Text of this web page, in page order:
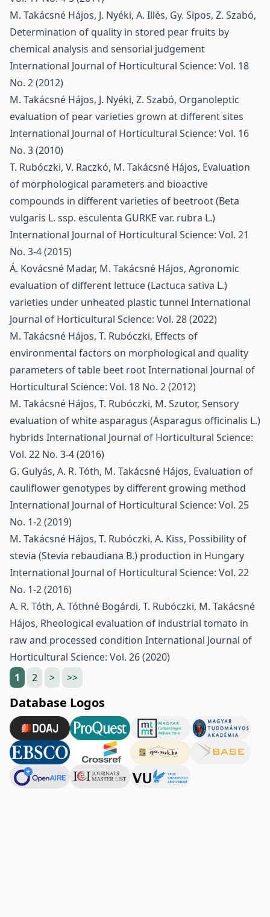
M. Takácsné Hájos, J. Nyéki, A. Illés, Gy. Sipos, Z. Szabó,
Determination of quality in stored pear fruits by
chemical analysis and sensorial judgement
International Journal of Horticultural Science: Vol. 18
No. 2 (2012)
M. Takácsné Hájos, J. Nyéki, Z. Szabó, Organoleptic
evaluation of pear varieties grown at different sites
International Journal of Horticultural Science: Vol. 16
No. 3 (2010)
T. Rubóczki, V. Raczkó, M. Takácsné Hájos, Evaluation
of morphological parameters and bioactive
compounds in different varieties of beetroot (Beta
vulgaris L. ssp. esculenta GURKE var. rubra L.)
International Journal of Horticultural Science: Vol. 21
No. 3-4 (2015)
Á. Kovácsné Madar, M. Takácsné Hájos, Agronomic
evaluation of different lettuce (Lactuca sativa L.)
varieties under unheated plastic tunnel International
Journal of Horticultural Science: Vol. 28 (2022)
M. Takácsné Hájos, T. Rubóczki, Effects of
environmental factors on morphological and quality
parameters of table beet rootInternational Journal of
Horticultural Science: Vol. 18 No. 2 (2012)
M. Takácsné Hájos, T. Rubóczki, M. Szutor, Sensory
evaluation of white asparagus (Asparagus officinalis L.)
hybrids International Journal of Horticultural Science:
Vol. 22 No. 3-4 (2016)
G. Gulyás, A. R. Tóth, M. Takácsné Hájos, Evaluation of
cauliflower genotypes by different growing method
International Journal of Horticultural Science: Vol. 25
No. 1-2 (2019)
M. Takácsné Hájos, T. Rubóczki, A. Kiss, Possibility of
stevia (Stevia rebaudiana B.) production in Hungary
International Journal of Horticultural Science: Vol. 22
No. 1-2 (2016)
A. R. Tóth, A. Tóthné Bogárdi, T. Rubóczki, M. Takácsné
Hájos, Rheological evaluation of industrial tomato in
raw and processed condition International Journal of
Horticultural Science: Vol. 26 (2020)
1
2 > >>
Database Logos